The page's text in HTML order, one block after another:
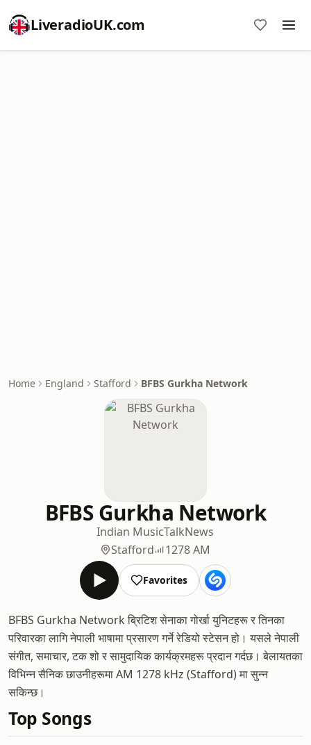
LiveradioUK.com
Home England Stafford BFBS Gurkha Network
BFBS Gurkha Network
Indian MusicTalkNews
Stafford
1278 AM
Favorites
BFBS Gurkha Network ब्रिटिश सेनाका गोर्खा युनिटहरू र तिनका
परिवारका लागि नेपाली भाषामा प्रसारण गर्ने रेडियो स्टेसन हो। यसले नेपाली
संगीत, समाचार, टक शो र सामुदायिक कार्यक्रमहरू प्रदान गर्दछ। बेलायतका
विभिन्न सैनिक छाउनीहरूमा AM 1278 kHz (Stafford) मा सुन्न
सकिन्छ।
Top Songs